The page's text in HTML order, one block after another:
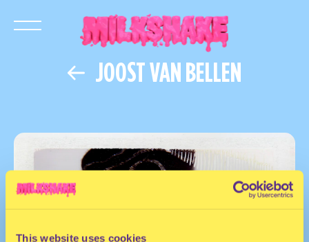
This website uses cookies
JOOST VAN BELLEN